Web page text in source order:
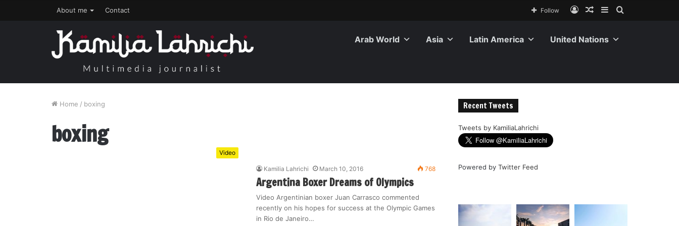
About me Contact Follow
Arab World Asia Latin America United Nations
Home / boxing
boxing
Video
Kamilia Lahrichi March 10, 2016 768
Argentina Boxer Dreams of Olympics
Video Argentinian boxer Juan Carrasco commented
recently on his hopes for success at the Olympic Games
in Rio de Janeiro…
Recent Tweets
Tweets by KamiliaLahrichi
Powered byTwitter Feed